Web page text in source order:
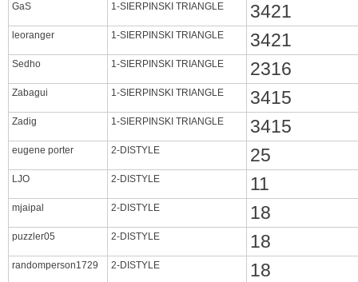
GaS 1-SIERPINSKI TRIANGLE 3421
leoranger 1-SIERPINSKI TRIANGLE 3421
Sedho 1-SIERPINSKI TRIANGLE 2316
Zabagui 1-SIERPINSKI TRIANGLE 3415
Zadig 1-SIERPINSKI TRIANGLE 3415
eugene porter 2-DISTYLE 25
LJO 2-DISTYLE 11
mjaipal 2-DISTYLE 18
puzzler05 2-DISTYLE 18
randomperson1729 2-DISTYLE 18